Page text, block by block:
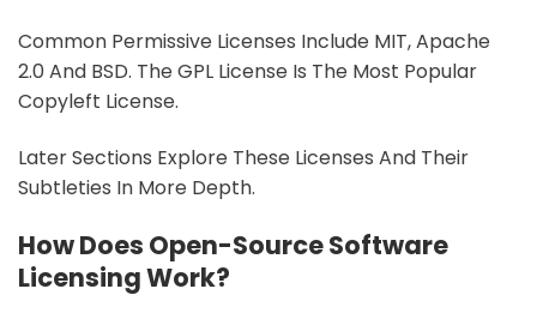
Common Permissive Licenses Include MIT, Apache
2.0 And BSD. The GPL License Is The Most Popular
Copyleft License.
Later Sections Explore These Licenses And Their
Subtleties In More Depth.
How Does Open-Source Software
Licensing Work?